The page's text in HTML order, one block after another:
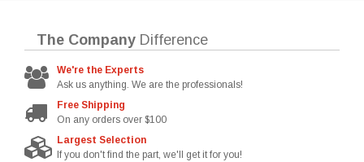
The Company Difference
We're the Experts
Ask us anything. We are the professionals!
Free Shipping
On any orders over $100
Largest Selection
If you don't find the part, we'll get it for you!